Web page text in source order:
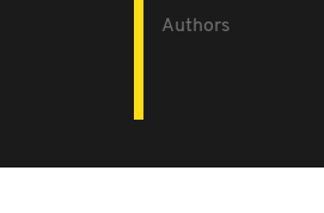
Authors